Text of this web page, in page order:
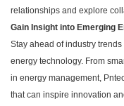
relationships and explore
Gain Insight into Emerging
Stay ahead of industry
energy technology. From
in energy management,
that can inspire innovation